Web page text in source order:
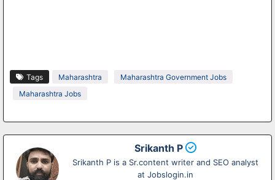
Tags Maharashtra
Maharashtra Government Jobs
Maharashtra Jobs
Srikanth P
Srikanth P is a Sr.content writer and SEO analyst
at Jobslogin.in